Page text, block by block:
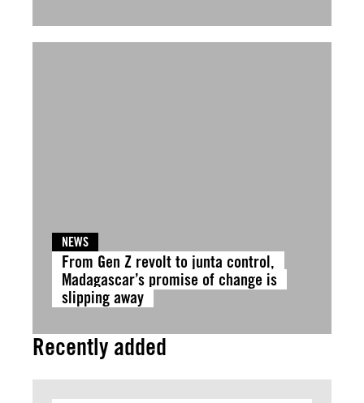
NEWS
From Gen Z revolt to junta control,
Madagascar’s promise of change is
slipping away
Recently added